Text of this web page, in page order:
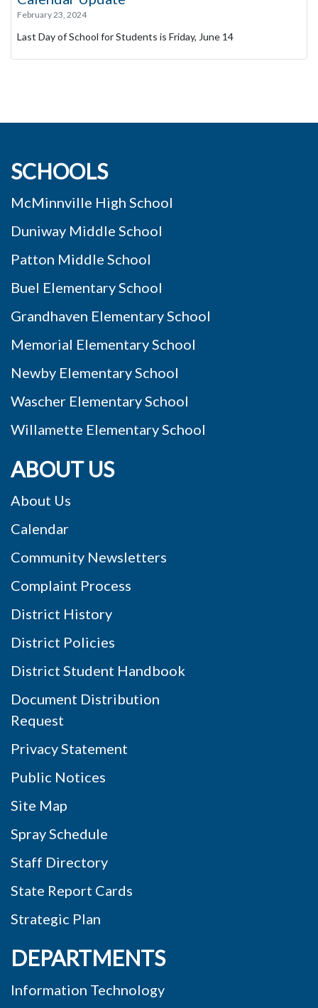
February 23, 2024
Last Day of School for Students is Friday, June 14
SCHOOLS
McMinnville High School
Duniway Middle School
Patton Middle School
Buel Elementary School
Grandhaven Elementary School
Memorial Elementary School
Newby Elementary School
Wascher Elementary School
Willamette Elementary School
ABOUT US
About Us
Calendar
Community Newsletters
Complaint Process
District History
District Policies
District Student Handbook
Document Distribution
Request
Privacy Statement
Public Notices
Site Map
Spray Schedule
Staff Directory
State Report Cards
Strategic Plan
DEPARTMENTS
Information Technology